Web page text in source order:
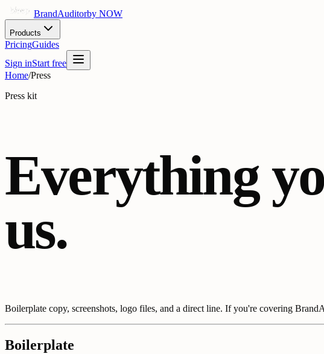
BrandAuditorby NOW
Products
PricingGuides
Sign inStart free
Home/Press
Press kit
Everything
us.
Boilerplate copy, screenshots, logo files, and a direct line. If you're covering
Boilerplate